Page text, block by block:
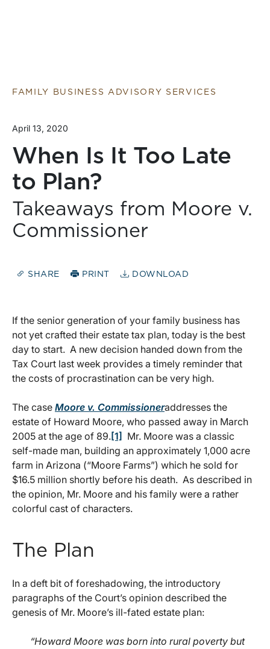
FAMILY BUSINESS ADVISORY SERVICES
April 13, 2020
When Is It Too Late
to Plan?
Takeaways from Moore v.
Commissioner
SHARE PRINT DOWNLOAD
If the senior generation of your family business has
not yet crafted their estate tax plan, today is the best
day to start. A new decision handed down from the
Tax Court last week provides a timely reminder that
the costs of procrastination can be very high.
The case Moore v. Commissioneraddresses the
estate of Howard Moore, who passed away in March
2005 at the age of 89.[1] Mr. Moore was a classic
self-made man, building an approximately 1,000 acre
farm in Arizona (“Moore Farms”) which he sold for
$16.5 million shortly before his death. As described in
the opinion, Mr. Moore and his family were a rather
colorful cast of characters.
The Plan
In a deft bit of foreshadowing, the introductory
paragraphs of the Court’s opinion described the
genesis of Mr. Moore’s ill-fated estate plan:
“Howard Moore was born into rural poverty but